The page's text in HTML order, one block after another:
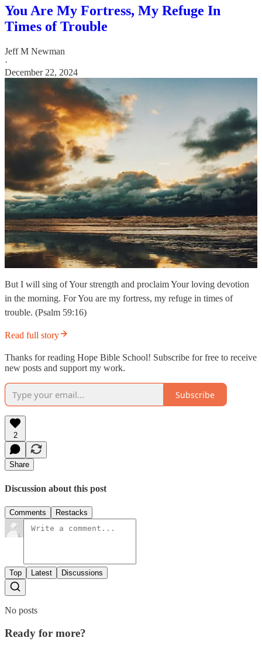
You Are My Fortress, My Refuge In
Times of Trouble
Jeff M Newman
·
December 22, 2024
But I will sing of Your strength and proclaim Your loving devotion
in the morning. For You are my fortress, my refuge in times of
trouble. (Psalm 59:16)
Read full story
Thanks for reading Hope Bible School! Subscribe for free to receive
new posts and support my work.
Subscribe
2
Share
Discussion about this post
Comments Restacks
Top Latest Discussions
No posts
Ready for more?